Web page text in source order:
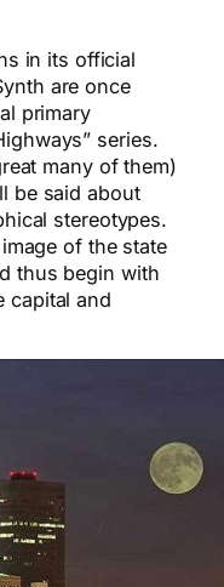
in its official
are once
primary
series.
many of them)
be said about
stereotypes.
of the state
thus begin with
capital and